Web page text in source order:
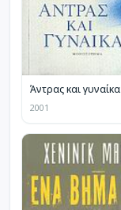
Άντρας και γυναίκα
2001